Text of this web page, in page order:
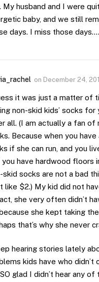
My husband and I were
baby, and we still
days. I miss those days….
on December 24,
it was just a matter of
non-skid kids’ socks for
all. (I am actually a fan of
Because when you
if she can run, and you
you have hardwood floors
skid socks are not a bad
like $2.) My kid did not
she very often didn’t
she kept taking
that’s why she never
hearing stories lately
kids have who didn’t
SO glad I didn’t hear any